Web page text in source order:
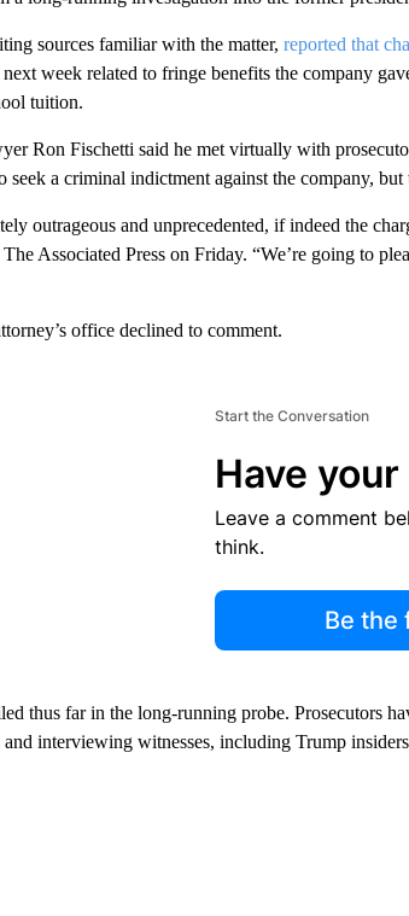
sources familiar with the matter, reported that
week related to fringe benefits the company
tuition.
Ron Fischetti said he met virtually with
seek a criminal indictment against the company,
outrageous and unprecedented, if indeed the
Associated Press on Friday. “We’re going to
office declined to comment.
Start the Conversation
Have your
Leave a comment
think.
Be the
thus far in the long-running probe. Prosecutors
and interviewing witnesses, including Trump